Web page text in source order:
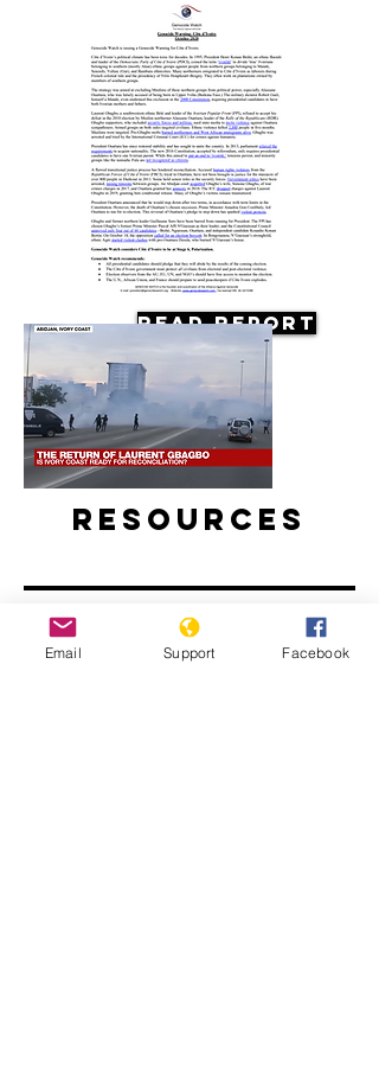
Read Report
Resources
Email Support Facebook